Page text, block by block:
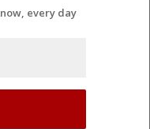
every day